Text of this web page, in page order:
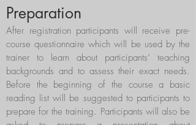
Preparation
After registration participants will receive pre-
course questionnaire which will be used by the
trainer to learn about participants’ teaching
backgrounds and to assess their exact needs.
Before the beginning of the course a basic
reading list will be suggested to participants to
prepare for the training. Participants will also be